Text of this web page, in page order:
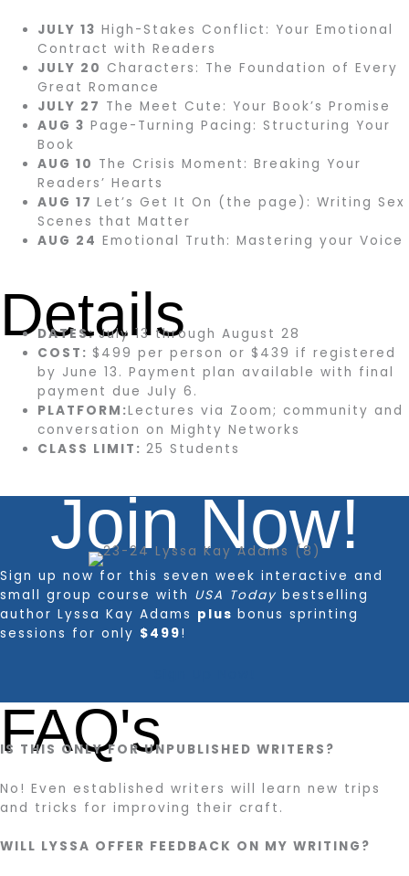
JULY 13 High-Stakes Conflict: Your Emotional
Contract with Readers
JULY 20 Characters: The Foundation of Every
Great Romance
JULY 27 The Meet Cute: Your Book’s Promise
AUG 3 Page-Turning Pacing: Structuring Your
Book
AUG 10 The Crisis Moment: Breaking Your
Readers’ Hearts
AUG 17Let’s Get It On (the page): Writing Sex
Scenes that Matter
AUG 24 Emotional Truth: Mastering your Voice
Details
DATES:July 13 through August 28
COST: $499 per person or $439 if registered
by June 13. Payment plan available with final
payment due July 6.
PLATFORM:Lectures via Zoom; community and
conversation on Mighty Networks
CLASS LIMIT:25 Students
Join Now!
Sign up now for this seven week interactive and
small group course with USA Today bestselling
author Lyssa Kay Adams plus bonus sprinting
sessions for only $499!
FAQ's
IS THIS ONLY FOR UNPUBLISHED WRITERS?
No! Even established writers will learn new trips
and tricks for improving their craft.
WILL LYSSA OFFER FEEDBACK ON MY WRITING?